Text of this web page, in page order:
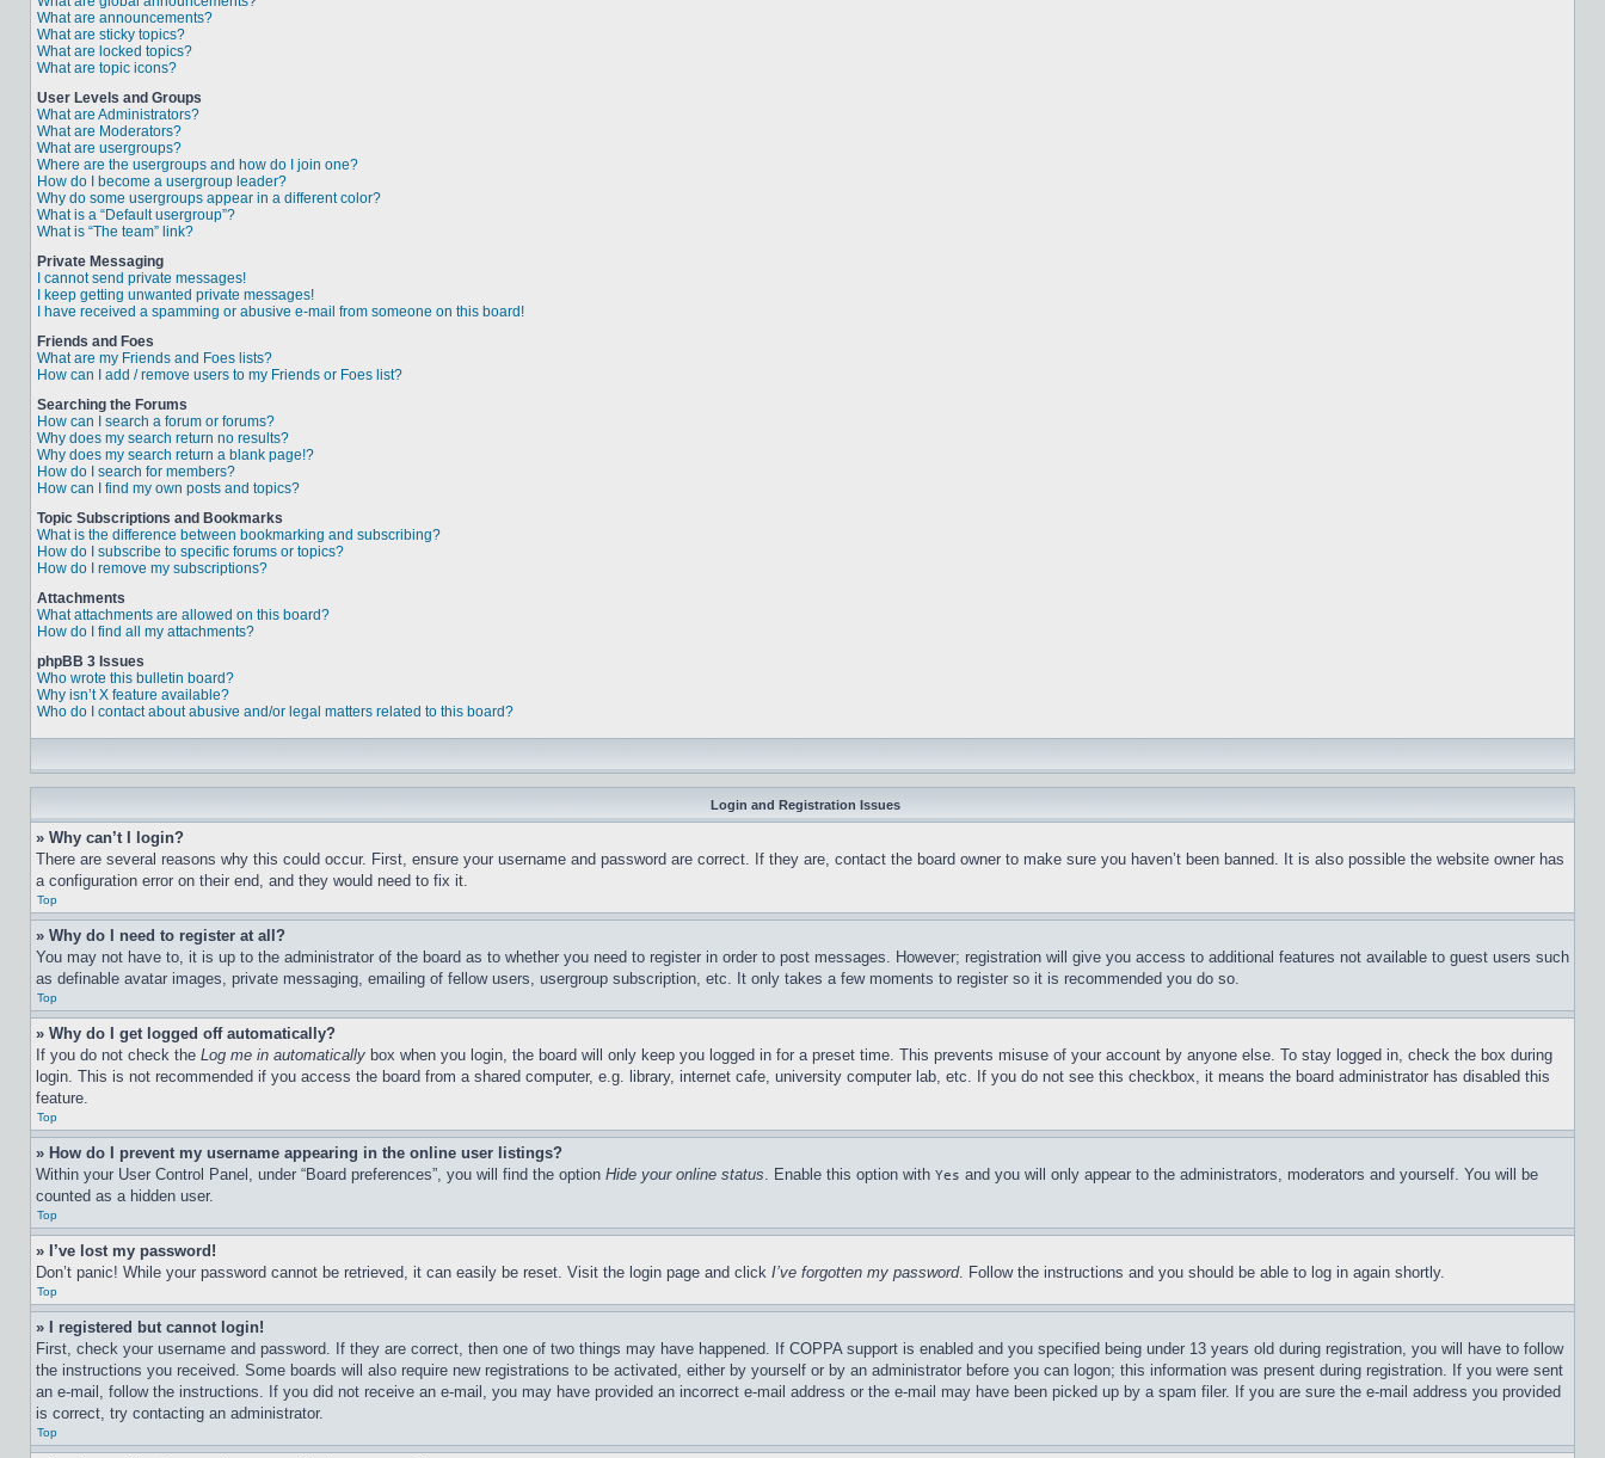
What are announcements?
What are sticky topics?
What are locked topics?
What are topic icons?
User Levels and Groups
What are Administrators?
What are Moderators?
What are usergroups?
Where are the usergroups and how do I join one?
How do I become a usergroup leader?
Why do some usergroups appear in a different color?
What is a “Default usergroup”?
What is “The team” link?
Private Messaging
I cannot send private messages!
I keep getting unwanted private messages!
I have received a spamming or abusive e-mail from someone on this board!
Friends and Foes
What are my Friends and Foes lists?
How can I add / remove users to my Friends or Foes list?
Searching the Forums
How can I search a forum or forums?
Why does my search return no results?
Why does my search return a blank page!?
How do I search for members?
How can I find my own posts and topics?
Topic Subscriptions and Bookmarks
What is the difference between bookmarking and subscribing?
How do I subscribe to specific forums or topics?
How do I remove my subscriptions?
Attachments
What attachments are allowed on this board?
How do I find all my attachments?
phpBB 3 Issues
Who wrote this bulletin board?
Why isn’t X feature available?
Who do I contact about abusive and/or legal matters related to this board?
Login and Registration Issues
» Why can’t I login?
There are several reasons why this could occur. First, ensure your username and password are correct. If they are, contact the board owner to make sure you haven’t been banned. It is also possible the website owner has
a configuration error on their end, and they would need to fix it.
Top
» Why do I need to register at all?
You may not have to, it is up to the administrator of the board as to whether you need to register in order to post messages. However; registration will give you access to additional features not available to guest users such
as definable avatar images, private messaging, emailing of fellow users, usergroup subscription, etc. It only takes a few moments to register so it is recommended you do so.
Top
» Why do I get logged off automatically?
If you do not check the Log me in automatically box when you login, the board will only keep you logged in for a preset time. This prevents misuse of your account by anyone else. To stay logged in, check the box during
login. This is not recommended if you access the board from a shared computer, e.g. library, internet cafe, university computer lab, etc. If you do not see this checkbox, it means the board administrator has disabled this
feature.
Top
» How do I prevent my username appearing in the online user listings?
Within your User Control Panel, under “Board preferences”, you will find the option Hide your online status. Enable this option with Yes and you will only appear to the administrators, moderators and yourself. You will be
counted as a hidden user.
Top
» I’ve lost my password!
Don’t panic! While your password cannot be retrieved, it can easily be reset. Visit the login page and click I’ve forgotten my password. Follow the instructions and you should be able to log in again shortly.
Top
» I registered but cannot login!
First, check your username and password. If they are correct, then one of two things may have happened. If COPPA support is enabled and you specified being under 13 years old during registration, you will have to follow
the instructions you received. Some boards will also require new registrations to be activated, either by yourself or by an administrator before you can logon; this information was present during registration. If you were sent
an e-mail, follow the instructions. If you did not receive an e-mail, you may have provided an incorrect e-mail address or the e-mail may have been picked up by a spam filer. If you are sure the e-mail address you provided
is correct, try contacting an administrator.
Top